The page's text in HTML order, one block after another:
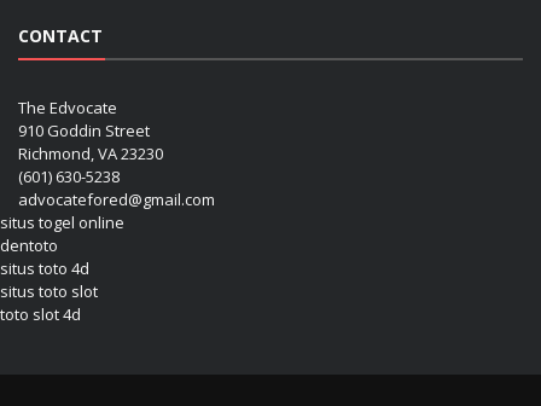
CONTACT
The Edvocate
910 Goddin Street
Richmond, VA 23230
(601) 630-5238
advocatefored@gmail.com
situs togel online
dentoto
situs toto 4d
situs toto slot
toto slot 4d